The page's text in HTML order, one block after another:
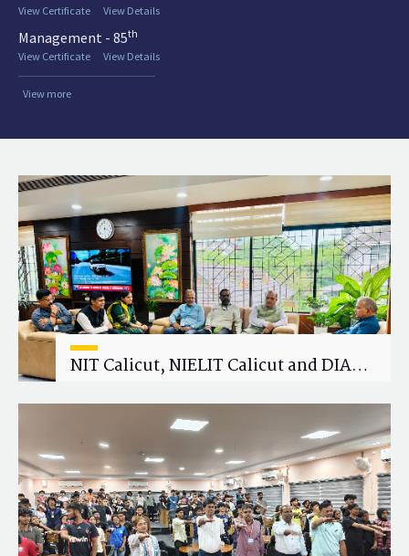
View Certificate View Details
Management - 85th
View Certificate
View Details
View more
NIT Calicut, NIELIT Calicut and DIAT
Research Collaboration